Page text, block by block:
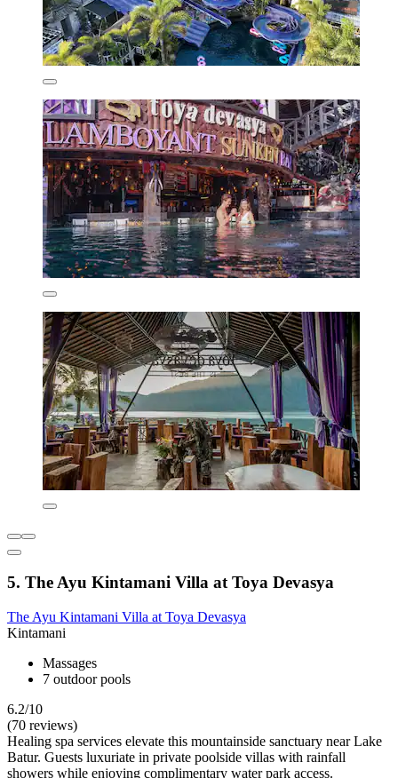
5. The Ayu Kintamani Villa at Toya Devasya
The Ayu Kintamani Villa at Toya Devasya
Kintamani
Massages
7 outdoor pools
6.2/10
(70 reviews)
Healing spa services elevate this mountainside sanctuary near Lake
Batur. Guests luxuriate in private poolside villas with rainfall
showers while enjoying complimentary water park access.